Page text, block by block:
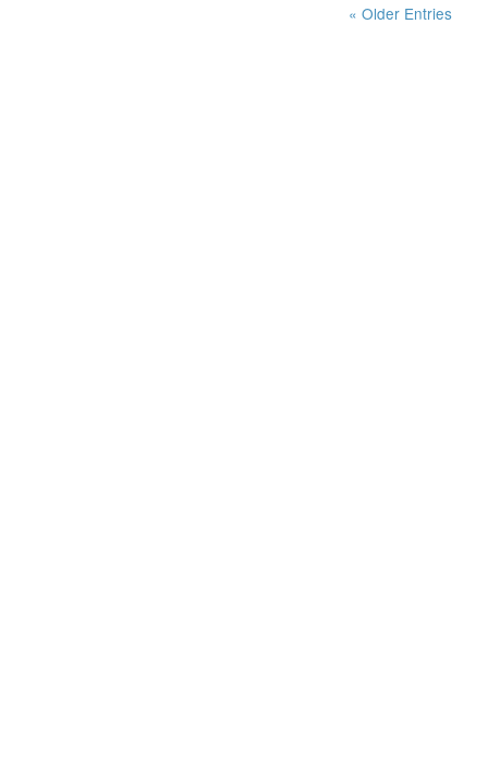
« Older Entries